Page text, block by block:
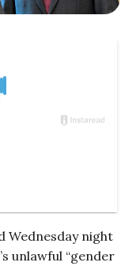
Wednesday night
unlawful “gender